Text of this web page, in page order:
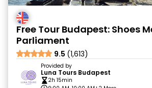
Free Tour Budapest: Shoes
Parliament
9.5 (1,613)
Provided by
Luna Tours Budapest
2h 15min